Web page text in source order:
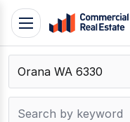
Skip
content
Contact
Support
Toggle
navigation